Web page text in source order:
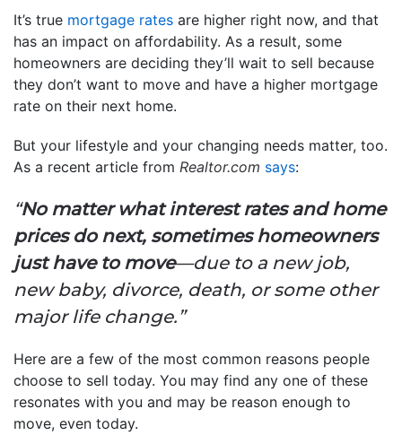
It’s true mortgage rates are higher right now, and that
has an impact on affordability. As a result, some
homeowners are deciding they’ll wait to sell because
they don’t want to move and have a higher mortgage
rate on their next home.
But your lifestyle and your changing needs matter, too.
As a recent article from Realtor.com says:
“No matter what interest rates and home
prices do next, sometimes homeowners
just have to move—due to a new job,
new baby, divorce, death, or some other
major life change.”
Here are a few of the most common reasons people
choose to sell today. You may find any one of these
resonates with you and may be reason enough to
move, even today.